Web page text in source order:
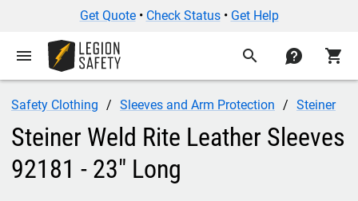
Get Quote• Check Status• Get Help
menu search contact shopping_cart
Safety Clothing Sleeves and Arm Protection Steiner
Steiner Weld Rite Leather Sleeves
92181 - 23" Long